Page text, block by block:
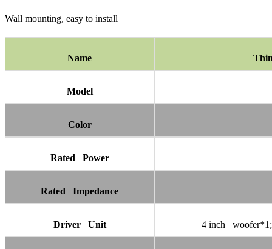
Wall mounting, easy to install
Name
Model
Color
Rated Power
Rated Impedance
Driver Unit 4 inch